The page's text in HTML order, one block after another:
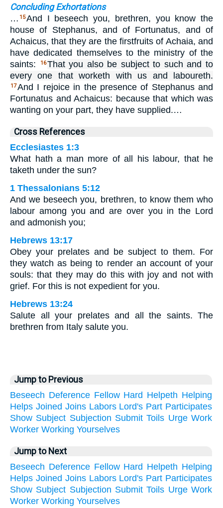
Concluding Exhortations
… 15And I beseech you, brethren, you know the
house of Stephanus, and of Fortunatus, and of
Achaicus, that they are the firstfruits of Achaia, and
have dedicated themselves to the ministry of the
saints:
16That you also be subject to such and to
every one that worketh with us and laboureth.
17And I rejoice in the presence of Stephanus and
Fortunatus and Achaicus: because that which was
wanting on your part, they have supplied.…
Cross References
Ecclesiastes 1:3
What hath a man more of all his labour, that he
taketh under the sun?
1 Thessalonians 5:12
And we beseech you, brethren, to know them who
labour among you and are over you in the Lord
and admonish you;
Hebrews 13:17
Obey your prelates and be subject to them. For
they watch as being to render an account of your
souls: that they may do this with joy and not with
grief. For this is not expedient for you.
Hebrews 13:24
Salute all your prelates and all the saints. The
brethren from Italy salute you.
Jump to Previous
Beseech Deference Fellow Hard Helpeth Helping
Helps Joined Joins Labors Lord's Part Participates
Show Subject Subjection Submit Toils Urge Work
Worker Working Yourselves
Jump to Next
Beseech Deference Fellow Hard Helpeth Helping
Helps Joined Joins Labors Lord's Part Participates
Show Subject Subjection Submit Toils Urge Work
Worker Working Yourselves